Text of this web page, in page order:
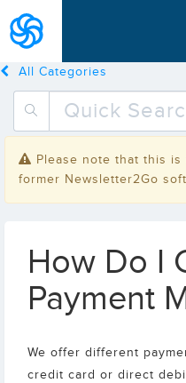
All Categories
Please note that this
former Newsletter2Go
How Do I
Payment
We offer different
credit card or direct